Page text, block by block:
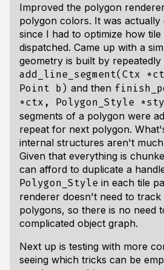
Improved the polygon
polygon colors. It was
since I had to optimize how
dispatched. Came up with a
geometry is built by repeatedly
add_line_segment(Ctx
Point b) and then
*ctx, Polygon_Style
segments of a polygon were
repeat for next polygon.
internal structures aren't
Given that everything is
can afford to duplicate a
Polygon_Style in each tile
renderer doesn't need to track
polygons, so there is no need
complicated object graph.
Next up is testing with more
seeing which tricks can be